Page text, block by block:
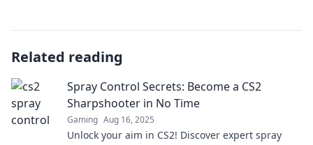
Related reading
Spray Control Secrets: Become a CS2
Sharpshooter in No Time
Gaming Aug 16, 2025
Unlock your aim in CS2! Discover expert spray